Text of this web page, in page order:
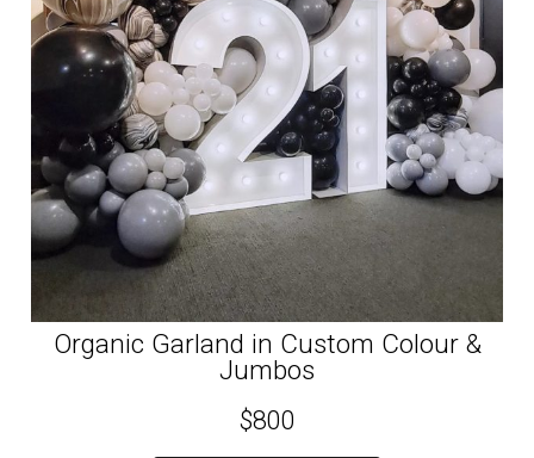
Organic Garland in Custom Colour &
Jumbos
$800